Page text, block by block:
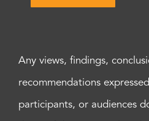
Any views, findings,
recommendations
participants, or audiences